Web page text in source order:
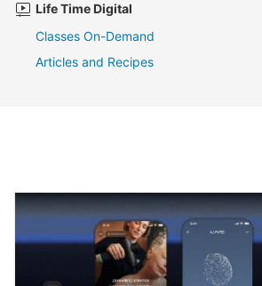
Life Time Digital
Classes On-Demand
Articles and Recipes